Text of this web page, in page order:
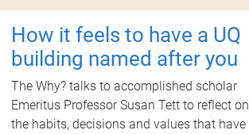
How it feels to have a UQ
building named after you
The Why? talks to accomplished scholar
Emeritus Professor Susan Tett to reflect on
the habits, decisions and values that have